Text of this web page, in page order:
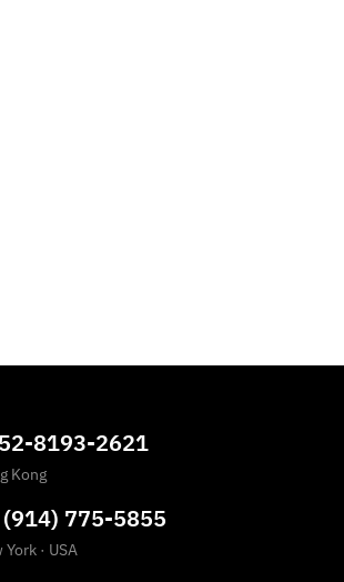
8193-2621
Kong
775-5855
York · USA